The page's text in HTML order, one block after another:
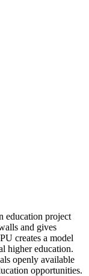
education project
and gives
creates a model
higher education.
openly available
opportunities.